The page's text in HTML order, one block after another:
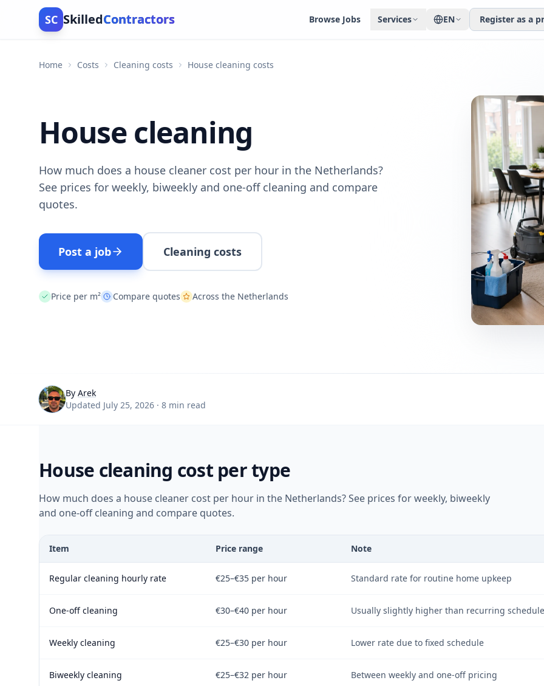
SC SkilledContractors Browse Jobs Services EN Register as a
Home Costs Cleaning costs House cleaning costs
House cleaning
How much does a house cleaner cost per hour in the Netherlands?
See prices for weekly, biweekly and one-off cleaning and compare
quotes.
Post a job Cleaning costs
Price per m² Compare quotes Across the Netherlands
By Arek
Updated July 25, 2026 · 8 min read
House cleaning cost per type
How much does a house cleaner cost per hour in the Netherlands? See prices for weekly, biweekly
and one-off cleaning and compare quotes.
Item Price range Note
Regular cleaning hourly rate €25–€35 per hour Standard rate for routine home upkeep
One-off cleaning €30–€40 per hour Usually slightly higher than recurring schedule
Weekly cleaning €25–€30 per hour Lower rate due to fixed schedule
Biweekly cleaning €25–€32 per hour Between weekly and one-off pricing